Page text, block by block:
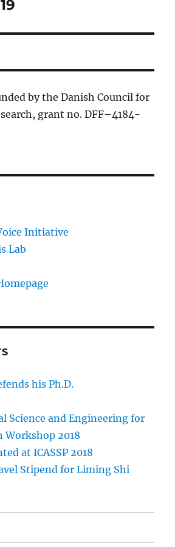
by the Danish Council for
grant no. DFF–4184-
Initiative
Lab
his Ph.D.
Science and Engineering for
2018
at ICASSP 2018
Stipend for Liming Shi